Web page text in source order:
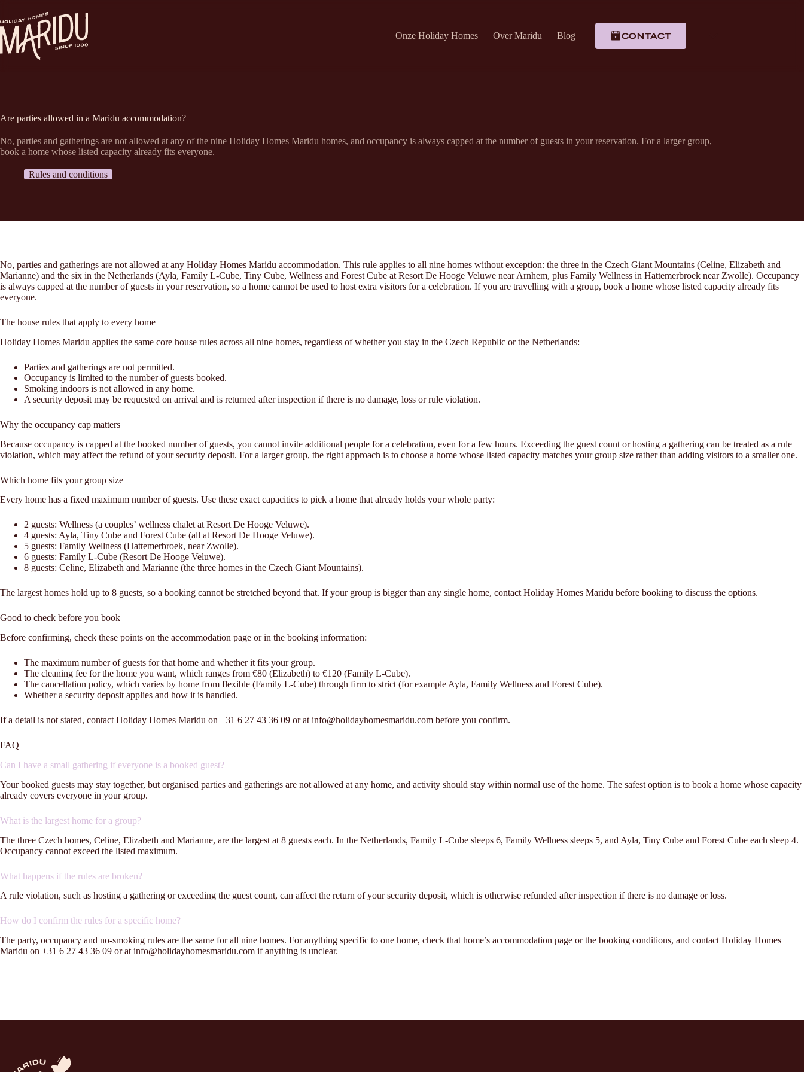
de
inhoud
Onze Holiday Homes Over Maridu Blog CONTACT
Are parties allowed in a Maridu accommodation?
No, parties and gatherings are not allowed at any of the nine Holiday Homes Maridu homes, and occupancy is always capped at the number of guests in your reservation. For a larger group,
book a home whose listed capacity already fits everyone.
Rules and conditions
No, parties and gatherings are not allowed at any Holiday Homes Maridu accommodation. This rule applies to all nine homes without exception: the three in the Czech Giant Mountains (Celine, Elizabeth and
Marianne) and the six in the Netherlands (Ayla, Family L-Cube, Tiny Cube, Wellness and Forest Cube at Resort De Hooge Veluwe near Arnhem, plus Family Wellness in Hattemerbroek near Zwolle). Occupancy
is always capped at the number of guests in your reservation, so a home cannot be used to host extra visitors for a celebration. If you are travelling with a group, book a home whose listed capacity already fits
everyone.
The house rules that apply to every home
Holiday Homes Maridu applies the same core house rules across all nine homes, regardless of whether you stay in the Czech Republic or the Netherlands:
Parties and gatherings are not permitted.
Occupancy is limited to the number of guests booked.
Smoking indoors is not allowed in any home.
A security deposit may be requested on arrival and is returned after inspection if there is no damage, loss or rule violation.
Why the occupancy cap matters
Because occupancy is capped at the booked number of guests, you cannot invite additional people for a celebration, even for a few hours. Exceeding the guest count or hosting a gathering can be treated as a rule
violation, which may affect the refund of your security deposit. For a larger group, the right approach is to choose a home whose listed capacity matches your group size rather than adding visitors to a smaller one.
Which home fits your group size
Every home has a fixed maximum number of guests. Use these exact capacities to pick a home that already holds your whole party:
2 guests: Wellness (a couples’ wellness chalet at Resort De Hooge Veluwe).
4 guests: Ayla, Tiny Cube and Forest Cube (all at Resort De Hooge Veluwe).
5 guests: Family Wellness (Hattemerbroek, near Zwolle).
6 guests: Family L-Cube (Resort De Hooge Veluwe).
8 guests: Celine, Elizabeth and Marianne (the three homes in the Czech Giant Mountains).
The largest homes hold up to 8 guests, so a booking cannot be stretched beyond that. If your group is bigger than any single home, contact Holiday Homes Maridu before booking to discuss the options.
Good to check before you book
Before confirming, check these points on the accommodation page or in the booking information:
The maximum number of guests for that home and whether it fits your group.
The cleaning fee for the home you want, which ranges from €80 (Elizabeth) to €120 (Family L-Cube).
The cancellation policy, which varies by home from flexible (Family L-Cube) through firm to strict (for example Ayla, Family Wellness and Forest Cube).
Whether a security deposit applies and how it is handled.
If a detail is not stated, contact Holiday Homes Maridu on +31 6 27 43 36 09 or at info@holidayhomesmaridu.com before you confirm.
FAQ
Can I have a small gathering if everyone is a booked guest?
Your booked guests may stay together, but organised parties and gatherings are not allowed at any home, and activity should stay within normal use of the home. The safest option is to book a home whose capacity
already covers everyone in your group.
What is the largest home for a group?
The three Czech homes, Celine, Elizabeth and Marianne, are the largest at 8 guests each. In the Netherlands, Family L-Cube sleeps 6, Family Wellness sleeps 5, and Ayla, Tiny Cube and Forest Cube each sleep 4.
Occupancy cannot exceed the listed maximum.
What happens if the rules are broken?
A rule violation, such as hosting a gathering or exceeding the guest count, can affect the return of your security deposit, which is otherwise refunded after inspection if there is no damage or loss.
How do I confirm the rules for a specific home?
The party, occupancy and no-smoking rules are the same for all nine homes. For anything specific to one home, check that home’s accommodation page or the booking conditions, and contact Holiday Homes
Maridu on +31 6 27 43 36 09 or at info@holidayhomesmaridu.com if anything is unclear.